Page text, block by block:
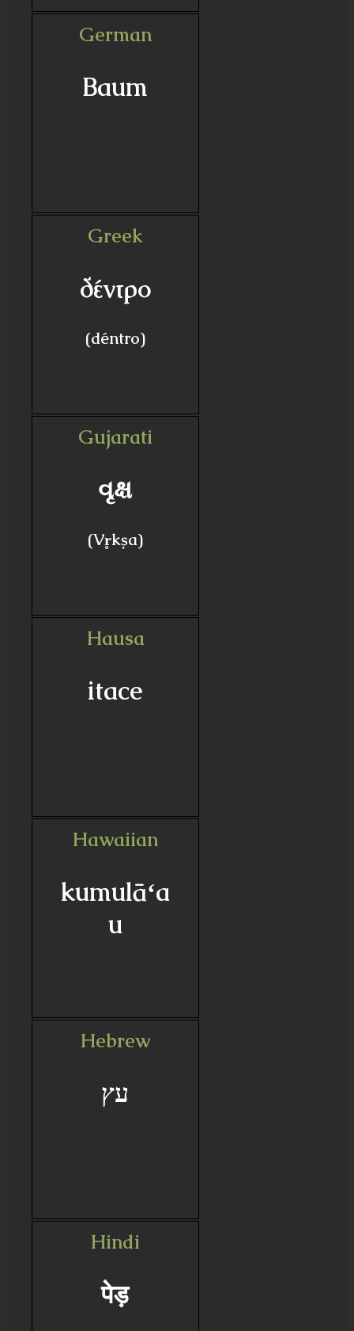
German
Baum
Greek
δέντρο
(déntro)
Gujarati
વૃક્ષ
(Vr̥kṣa)
Hausa
itace
Hawaiian
kumulāʻa
u
Hebrew
עץ
Hindi
पेड़